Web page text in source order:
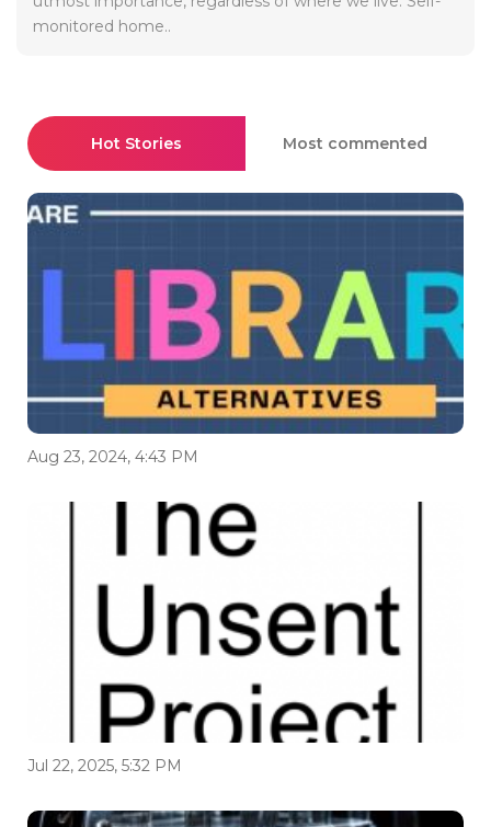
monitored home..
Hot Stories Most commented
Aug 23, 2024, 4:43 PM
Jul 22, 2025, 5:32 PM